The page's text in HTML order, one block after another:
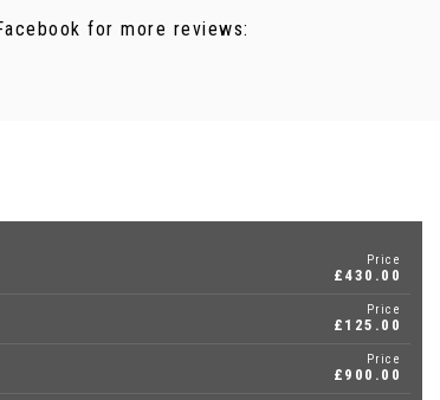
for more reviews:
Price
£430.00
Price
£125.00
Price
£900.00